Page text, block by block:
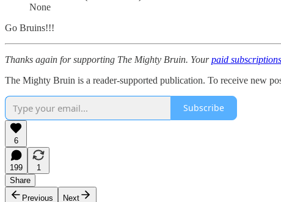
None
Go Bruins!!!
Thanks again for supporting The Mighty Bruin. Yourpaid subscriptions
The Mighty Bruin is a reader-supported publication. To receive new
Subscribe
6
199
1
Share
Previous
Next